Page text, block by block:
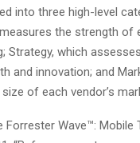
into three high-level
the strength of
Strategy, which
and innovation; and
of each vendor’s
Forrester Wave™: Mobile